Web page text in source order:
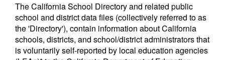
The California School Directory and related public
school and district data files (collectively referred to as
the 'Directory'), contain information about California
schools, districts, and school/district administrators that
is voluntarily self-reported by local education agencies